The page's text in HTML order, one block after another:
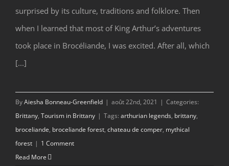
surprised by its culture, traditions and folklore. Then
when I learned that most of King Arthur’s adventures
took place in Brocéliande, I was excited. After all, which
[...]
ByAiesha Bonneau-Greenfield | août 22nd, 2021 | Categories:
Brittany, Tourism in Brittany | Tags: arthurian legends, brittany,
broceliande, broceliande forest, chateau de comper, mythical
forest | 1 Comment
Read More